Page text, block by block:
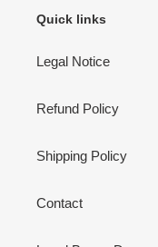
Quick links
Legal Notice
Refund Policy
Shipping Policy
Contact